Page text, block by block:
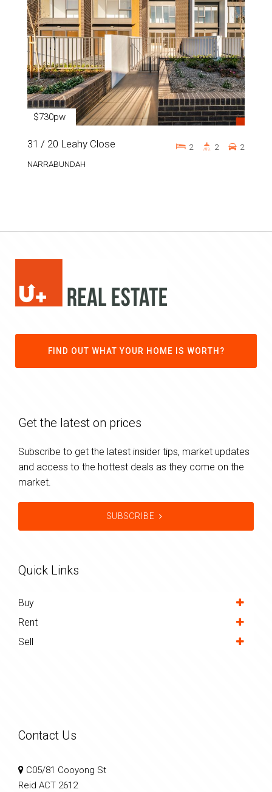
$730pw
31 / 20 Leahy Close
NARRABUNDAH
2 2 2
FIND OUT WHAT YOUR HOME IS WORTH?
Get the latest on prices
Subscribe to get the latest insider tips, market updates
and access to the hottest deals as they come on the
market.
SUBSCRIBE
Quick Links
Buy
Rent
Sell
Contact Us
C05/81 Cooyong St
Reid ACT 2612